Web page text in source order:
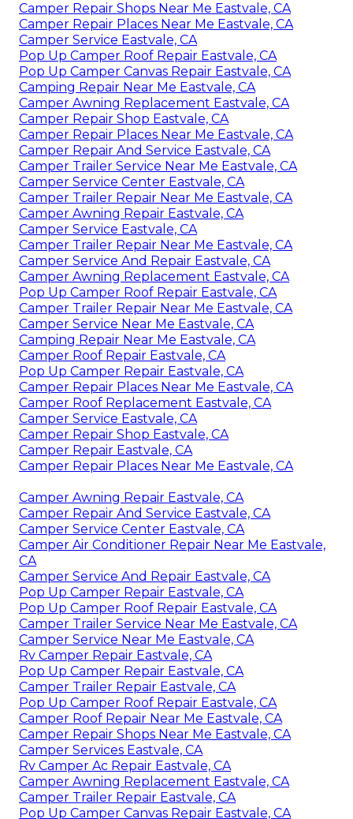
Camper Repair Shops Near Me Eastvale, CA
Camper Repair Places Near Me Eastvale, CA
Camper Service Eastvale, CA
Pop Up Camper Roof Repair Eastvale, CA
Pop Up Camper Canvas Repair Eastvale, CA
Camping Repair Near Me Eastvale, CA
Camper Awning Replacement Eastvale, CA
Camper Repair Shop Eastvale, CA
Camper Repair Places Near Me Eastvale, CA
Camper Repair And Service Eastvale, CA
Camper Trailer Service Near Me Eastvale, CA
Camper Service Center Eastvale, CA
Camper Trailer Repair Near Me Eastvale, CA
Camper Awning Repair Eastvale, CA
Camper Service Eastvale, CA
Camper Trailer Repair Near Me Eastvale, CA
Camper Service And Repair Eastvale, CA
Camper Awning Replacement Eastvale, CA
Pop Up Camper Roof Repair Eastvale, CA
Camper Trailer Repair Near Me Eastvale, CA
Camper Service Near Me Eastvale, CA
Camping Repair Near Me Eastvale, CA
Camper Roof Repair Eastvale, CA
Pop Up Camper Repair Eastvale, CA
Camper Repair Places Near Me Eastvale, CA
Camper Roof Replacement Eastvale, CA
Camper Service Eastvale, CA
Camper Repair Shop Eastvale, CA
Camper Repair Eastvale, CA
Camper Repair Places Near Me Eastvale, CA
Camper Awning Repair Eastvale, CA
Camper Repair And Service Eastvale, CA
Camper Service Center Eastvale, CA
Camper Air Conditioner Repair Near Me Eastvale,
CA
Camper Service And Repair Eastvale, CA
Pop Up Camper Repair Eastvale, CA
Pop Up Camper Roof Repair Eastvale, CA
Camper Trailer Service Near Me Eastvale, CA
Camper Service Near Me Eastvale, CA
Rv Camper Repair Eastvale, CA
Pop Up Camper Repair Eastvale, CA
Camper Trailer Repair Eastvale, CA
Pop Up Camper Roof Repair Eastvale, CA
Camper Roof Repair Near Me Eastvale, CA
Camper Repair Shops Near Me Eastvale, CA
Camper Services Eastvale, CA
Rv Camper Ac Repair Eastvale, CA
Camper Awning Replacement Eastvale, CA
Camper Trailer Repair Eastvale, CA
Pop Up Camper Canvas Repair Eastvale, CA